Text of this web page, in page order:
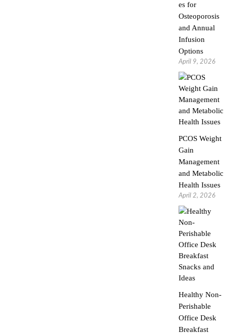
es for
Osteoporosis
and Annual
Infusion
Options
April 9, 2026
PCOS Weight
Gain
Management
and Metabolic
Health Issues
April 2, 2026
Healthy Non-
Perishable
Office Desk
Breakfast